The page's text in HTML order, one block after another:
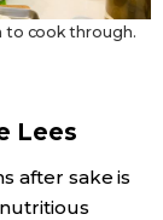
to cook through.
Lees
after sake is